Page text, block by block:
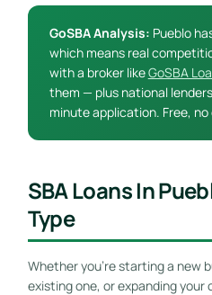
GoSBA Analysis: Pueblo
which means real
with a broker likeGoSBA
them — plus national
minute application. Free, no
SBA Loans In
Type
Whether you’re starting a new
existing one, or expanding your